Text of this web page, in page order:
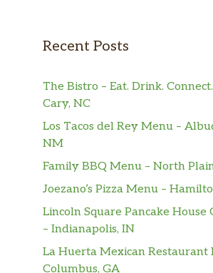
Recent Posts
The Bistro – Eat. Drink.
Cary, NC
Los Tacos del Rey Menu –
NM
Family BBQ Menu – North
Joezano’s Pizza Menu –
Lincoln Square Pancake House
– Indianapolis, IN
La Huerta Mexican Restaurant
Columbus, GA